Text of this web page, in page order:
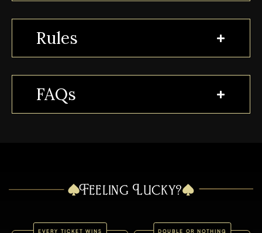
Rules
FAQs
Feeling Lucky?
EVERY TICKET WINS DOUBLE OR NOTHING